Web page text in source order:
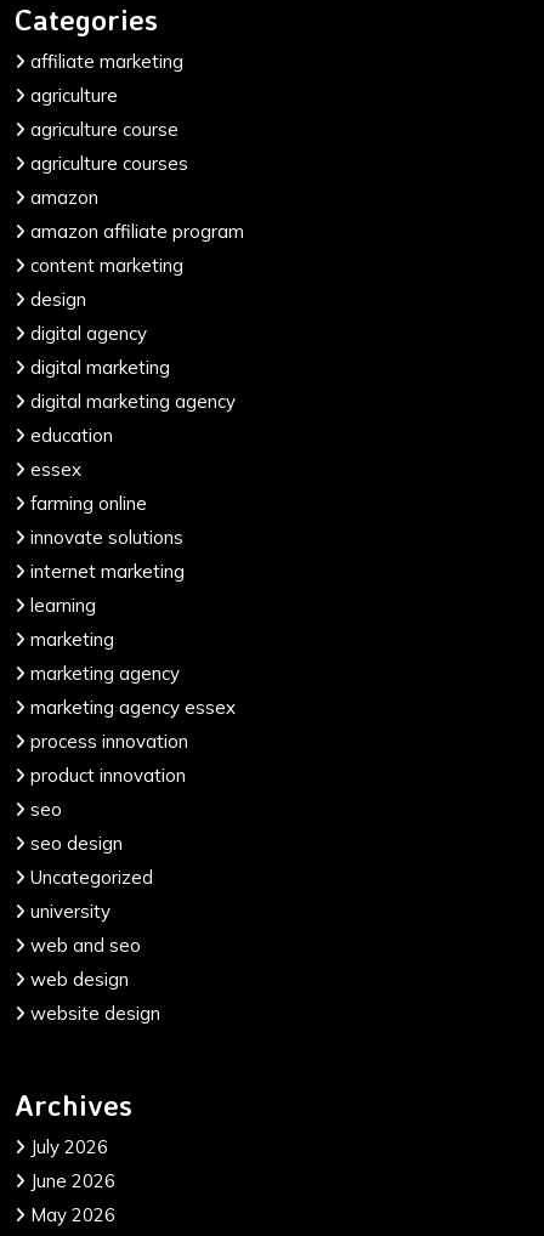
Categories
affiliate marketing
agriculture
agriculture course
agriculture courses
amazon
amazon affiliate program
content marketing
design
digital agency
digital marketing
digital marketing agency
education
essex
farming online
innovate solutions
internet marketing
learning
marketing
marketing agency
marketing agency essex
process innovation
product innovation
seo
seo design
Uncategorized
university
web and seo
web design
website design
Archives
July 2026
June 2026
May 2026